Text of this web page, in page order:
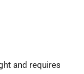
and requires